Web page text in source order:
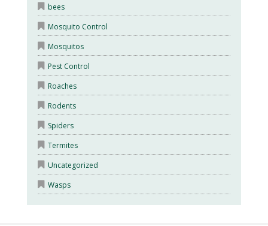
bees
Mosquito Control
Mosquitos
Pest Control
Roaches
Rodents
Spiders
Termites
Uncategorized
Wasps